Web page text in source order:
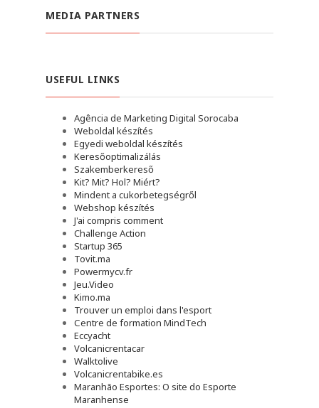
MEDIA PARTNERS
USEFUL LINKS
Agência de Marketing Digital Sorocaba
Weboldal készítés
Egyedi weboldal készítés
Keresőoptimalizálás
Szakemberkereső
Kit? Mit? Hol? Miért?
Mindent a cukorbetegségről
Webshop készítés
J'ai compris comment
Challenge Action
Startup 365
Tovit.ma
Powermycv.fr
Jeu.Video
Kimo.ma
Trouver un emploi dans l'esport
Сentre de formation MindTech
Eccyacht
Volcanicrentacar
Walktolive
Volcanicrentabike.es
Maranhão Esportes: O site do Esporte
Maranhense